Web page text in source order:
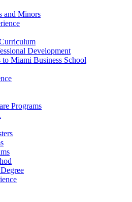
and Minors
Development
to Miami Business School
Programs